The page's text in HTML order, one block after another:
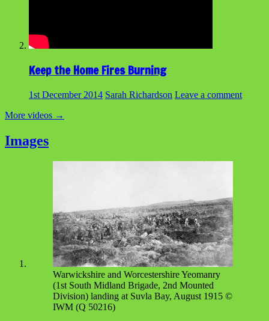
Keep the Home Fires Burning
1st December 2014 Sarah Richardson Leave a comment
More videos →
Images
Warwickshire and Worcestershire Yeomanry
(1st South Midland Brigade, 2nd Mounted
Division) landing at Suvla Bay, August 1915 ©
IWM (Q 50216)